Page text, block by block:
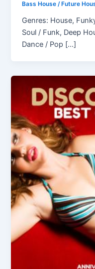
Bass House / Future
Genres: House,
Soul / Funk, Deep
Dance / Pop […]